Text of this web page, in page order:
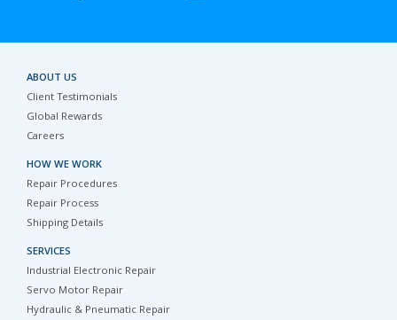
ABOUT US
Client Testimonials
Global Rewards
Careers
HOW WE WORK
Repair Procedures
Repair Process
Shipping Details
SERVICES
Industrial Electronic Repair
Servo Motor Repair
Hydraulic & Pneumatic Repair